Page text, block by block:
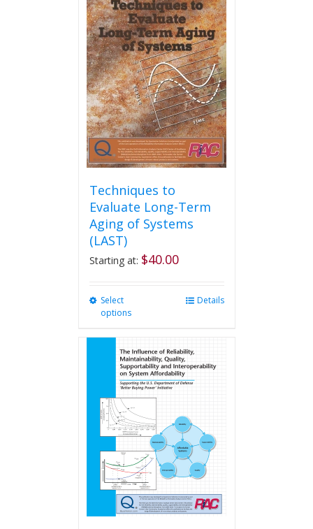
variants.
The
options
may
be
chosen
on
the
product
page
Techniques to
Evaluate Long-Term
Aging of Systems
(LAST)
Starting at: $40.00
Select
options
variants.
The
options
be
chosen
on
the
product
page
Details